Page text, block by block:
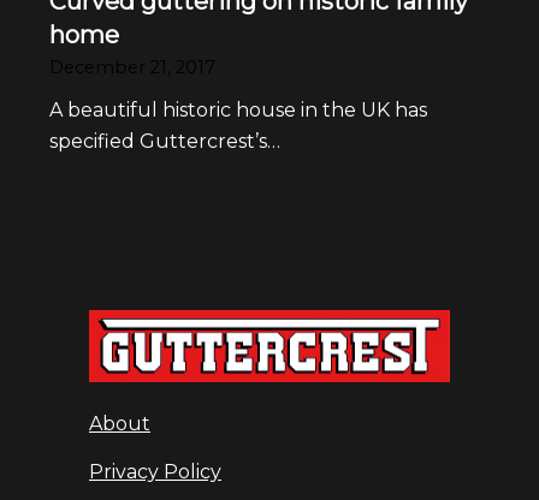
home
December 21, 2017
A beautiful historic house in the UK has
specified Guttercrest’s…
About
Privacy Policy